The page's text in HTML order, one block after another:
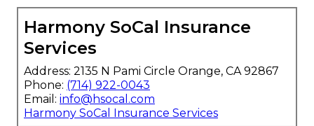
Harmony SoCal Insurance
Services
Address: 2135 N Pami Circle Orange, CA 92867
Phone: (714) 922-0043
Email: info@hsocal.com
Harmony SoCal Insurance Services